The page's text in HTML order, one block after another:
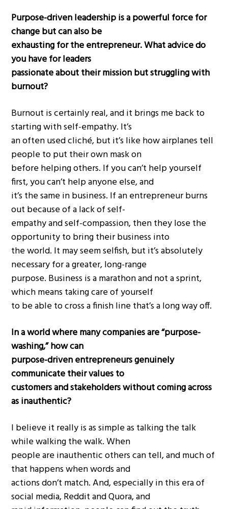
Purpose-driven leadership is a powerful force for
change but can also be
exhausting for the entrepreneur. What advice do
you have for leaders
passionate about their mission but struggling with
burnout?
Burnout is certainly real, and it brings me back to
starting with self-empathy. It’s
an often used cliché, but it’s like how airplanes tell
people to put their own mask on
before helping others. If you can’t help yourself
first, you can’t help anyone else, and
it’s the same in business. If an entrepreneur burns
out because of a lack of self-
empathy and self-compassion, then they lose the
opportunity to bring their business into
the world. It may seem selfish, but it’s absolutely
necessary for a greater, long-range
purpose. Business is a marathon and not a sprint,
which means taking care of yourself
to be able to cross a finish line that’s a long way off.
In a world where many companies are “purpose-
washing,” how can
purpose-driven entrepreneurs genuinely
communicate their values to
customers and stakeholders without coming across
as inauthentic?
I believe it really is as simple as talking the talk
while walking the walk. When
people are inauthentic others can tell, and much of
that happens when words and
actions don’t match. And, especially in this era of
social media, Reddit and Quora, and